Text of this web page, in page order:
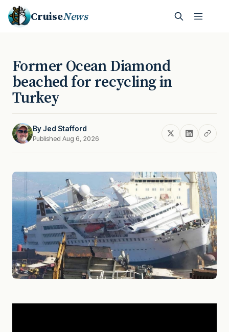
CruiseNews
Former Ocean Diamond
beached for recycling in
Turkey
ByJed Stafford
Published Aug 6, 2026